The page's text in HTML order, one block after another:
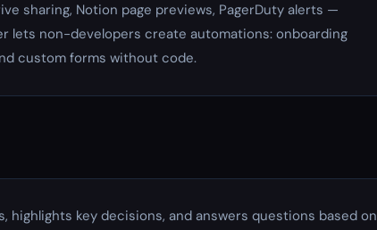
sharing, Notion page previews, PagerDuty alerts —
lets non-developers create automations: onboarding
custom forms without code.
highlights key decisions, and answers questions based on